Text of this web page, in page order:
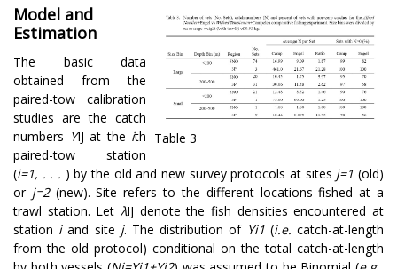
Table 3
Model and
Estimation
The basic data
obtained from the
paired-tow calibration
studies are the catch
numbers YIJ at the ith
paired-tow station
(i=1, . . . ) by the old and new survey protocols at sites j=1 (old)
or j=2(new). Site refers to the different locations fished at a
trawl station. Let λIJ denote the fish densities encountered at
station iand site j. The distribution of Yi1 (i.e. catch-at-length
from the old protocol) conditional on the total catch-at-length